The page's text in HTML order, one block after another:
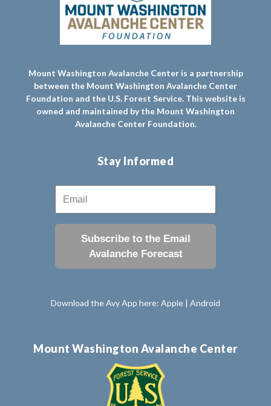
Mount Washington Avalanche Center is a partnership
between the Mount Washington Avalanche Center
Foundation and the U.S. Forest Service. This website is
owned and maintained by the Mount Washington
Avalanche Center Foundation.
Stay Informed
Subscribe to the Email
Avalanche Forecast
Download the Avy App here: Apple | Android
Mount Washington Avalanche Center